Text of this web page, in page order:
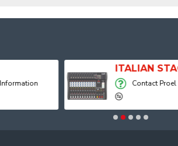
ITALIAN STAGE 2MIX12 PRO Audio Mixer with Player, Recorder and Effects
Contact Proel For Information